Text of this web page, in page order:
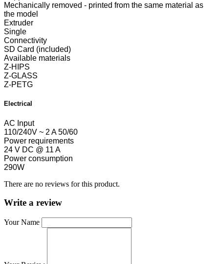
Mechanically removed - printed from the same material as
the model
Extruder
Single
Connectivity
SD Card (included)
Available materials
Z-HIPS
Z-GLASS
Z-PETG
Electrical
AC Input
110/240V ~ 2 A 50/60
Power requirements
24 V DC @ 11 A
Power consumption
290W
There are no reviews for this product.
Write a review
Your Name